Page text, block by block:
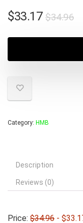
$34.96
$33.17
Category: HMB
Description
Reviews (0)
Price: $34.96 -